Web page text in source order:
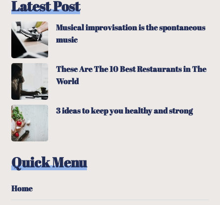
Latest Post
Musical improvisation is the spontaneous
music
These Are The 10 Best Restaurants in The
World
3 ideas to keep you healthy and strong
Quick Menu
Home